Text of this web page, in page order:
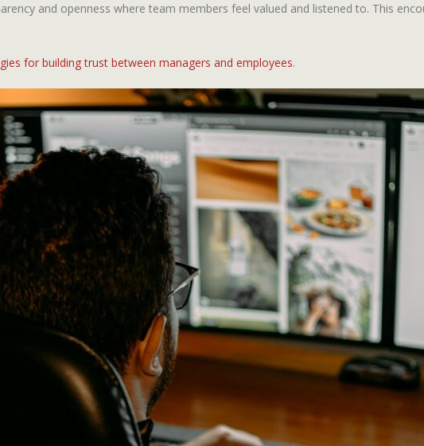
and openness where team members feel valued and listened to. This
for building trust between managers and employees.